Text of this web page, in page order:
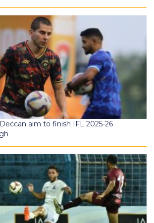
aim to finish IFL 2025-26